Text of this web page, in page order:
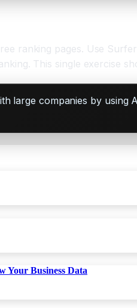
ranking pages. Use
This single exercise
large companies by using
Your Business Data